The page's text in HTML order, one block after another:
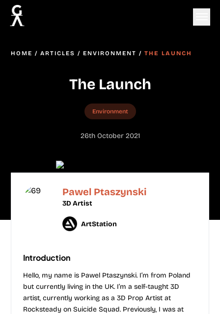
HOME /ARTICLES / ENVIRONMENT /THE LAUNCH
The Launch
Environment
26th October 2021
Pawel Ptaszynski
3D Artist
ArtStation
Introduction
Hello, my name is Pawel Ptaszynski. I’m from Poland
but currently living in the UK. I’m a self-taught 3D
artist, currently working as a 3D Prop Artist at
Rocksteady on Suicide Squad. Previously, I was at